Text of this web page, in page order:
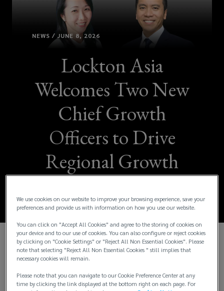
NEWS / JUNE 8, 2026
Lockton Asia
Welcomes Two New
Chief Growth
Officers to Drive
Regional Growth
and Innovation
We are thrilled to announce the appointment of
Sandra LeeasChief Growth Officer – Risk
Solutions, Asia , andYuman ChanasChief
Growth Officer – People Solutions, Asia. These
We use cookies on our website to improve your browsing experience, save your
preferences and provide us with information on how you use our website.
You can click on "Accept All Cookies" and agree to the storing of cookies on
your device and to our use of cookies. You can also configure or reject cookies
by clicking on "Cookie Settings" or "Reject All Non Essential Cookies". Please
note that selecting "Reject All Non Essential Cookies " still implies that
necessary cookies will remain.
Please note that you can navigate to our Cookie Preference Center at any
time by clicking the link displayed at the bottom right on each page. For